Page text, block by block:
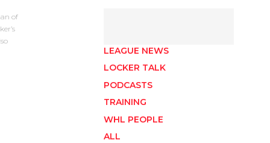
of
LEAGUE NEWS
LOCKER TALK
PODCASTS
TRAINING
WHL PEOPLE
ALL